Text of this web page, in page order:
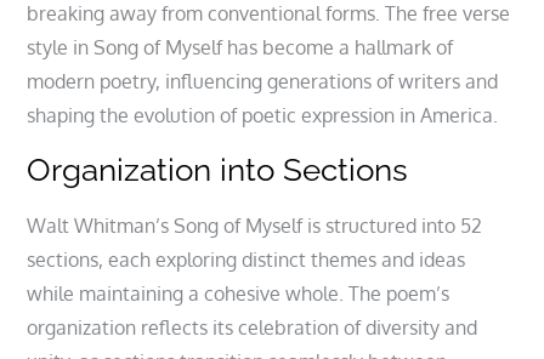
breaking away from conventional forms. The free verse
style in Song of Myself has become a hallmark of
modern poetry, influencing generations of writers and
shaping the evolution of poetic expression in America.
Organization into Sections
Walt Whitman’s Song of Myself is structured into 52
sections, each exploring distinct themes and ideas
while maintaining a cohesive whole. The poem’s
organization reflects its celebration of diversity and